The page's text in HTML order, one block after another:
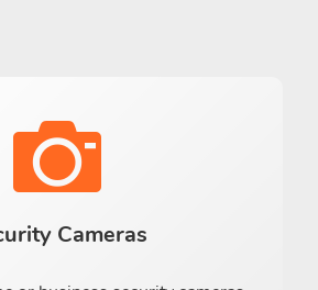
Cameras